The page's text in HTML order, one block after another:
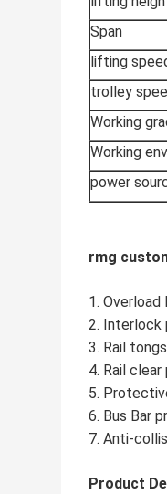
Span
lifting
trolley
Working
Working
power
rmg
1.
2. Interlock
3. Rail
4. Rail
5.
6. Bus Bar
7. Anti-
Product